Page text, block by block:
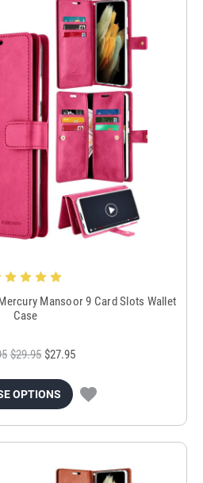
Mansoor 9 Card Slots Wallet
Case
$29.95 $27.95
OPTIONS